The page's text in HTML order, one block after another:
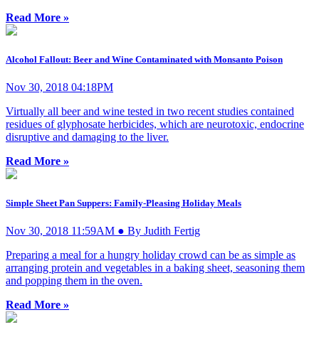
Read More »
Alcohol Fallout: Beer and Wine Contaminated with Monsanto Poison
Nov 30, 2018 04:18PM
Virtually all beer and wine tested in two recent studies contained
residues of glyphosate herbicides, which are neurotoxic, endocrine
disruptive and damaging to the liver.
Read More »
Simple Sheet Pan Suppers: Family-Pleasing Holiday Meals
Nov 30, 2018 11:59AM ● By Judith Fertig
Preparing a meal for a hungry holiday crowd can be as simple as
arranging protein and vegetables in a baking sheet, seasoning them
and popping them in the oven.
Read More »